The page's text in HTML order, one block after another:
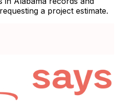
a project estimate.